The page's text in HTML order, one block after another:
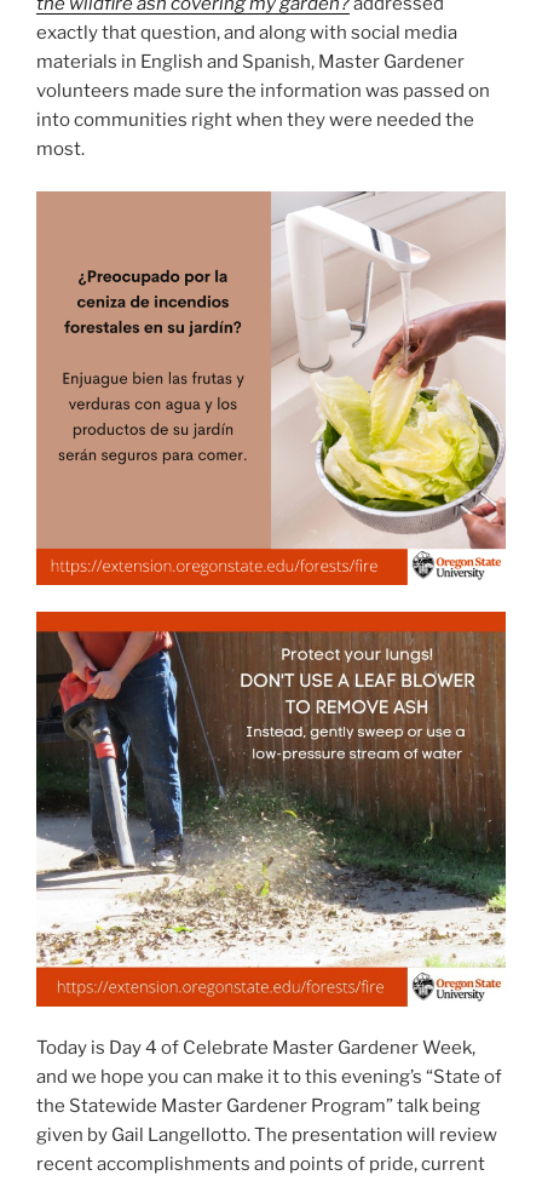
exactly that question, and along with social media
materials in English and Spanish, Master Gardener
volunteers made sure the information was passed on
into communities right when they were needed the
most.
Today is Day 4 of Celebrate Master Gardener Week,
and we hope you can make it to this evening’s “State of
the Statewide Master Gardener Program” talk being
given by Gail Langellotto. The presentation will review
recent accomplishments and points of pride, current